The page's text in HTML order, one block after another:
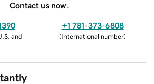
Contact us now.
and
+1 781-373-6808
(International number)